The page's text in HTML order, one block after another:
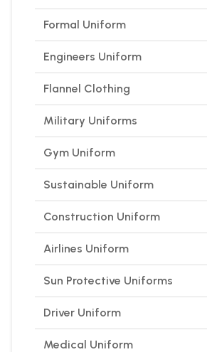
Formal Uniform
Engineers Uniform
Flannel Clothing
Military Uniforms
Gym Uniform
Sustainable Uniform
Construction Uniform
Airlines Uniform
Sun Protective Uniforms
Driver Uniform
Medical Uniform